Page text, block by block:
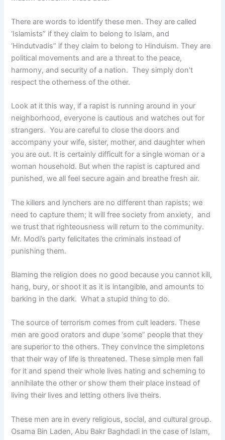
There are words to identify these men. They are called
‘Islamists” if they claim to belong to Islam, and
‘Hindutvadis” if they claim to belong to Hinduism. They are
political movements and are a threat to the peace,
harmony, and security of a nation. They simply don’t
respect the otherness of the other.
Look at it this way, if a rapist is running around in your
neighborhood, everyone is cautious and watches out for
strangers. You are careful to close the doors and
accompany your wife, sister, mother, and daughter when
you are out. It is certainly difficult for a single woman or a
woman household. But when the rapist is captured and
punished, we all feel secure again and breathe fresh air.
The killers and lynchers are no different than rapists; we
need to capture them; it will free society from anxiety, and
we trust that righteousness will return to the community.
Mr. Modi’s party felicitates the criminals instead of
punishing them.
Blaming the religion does no good because you cannot kill,
hang, bury, or shoot it as it is intangible, and amounts to
barking in the dark. What a stupid thing to do.
The source of terrorism comes from cult leaders. These
men are good orators and dupe ‘some” people that they
are superior to the others. They convince the simpletons
that their way of life is threatened. These simple men fall
for it and spend their whole lives hating and scheming to
annihilate the other or show them their place instead of
living their lives and letting others live theirs.
These men are in every religious, social, and cultural group.
Osama Bin Laden, Abu Bakr Baghdadi in the case of Islam,